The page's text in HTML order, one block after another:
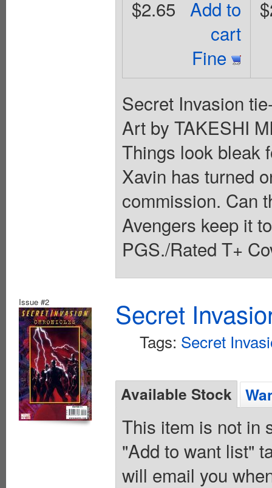
Add to
cart
Fine
$2.65
Secret Invasion
Art by TAKESHI
Things look bleak
Xavin has turned
commission. Can
Avengers keep it
PGS./Rated T+
Issue #2 Secret
Tags: Secret
Available Stock
This item is not in
"Add to want list"
will email you